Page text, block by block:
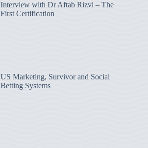
Interview with Dr Aftab Rizvi – The
First Certification
US Marketing, Survivor and Social
Betting Systems